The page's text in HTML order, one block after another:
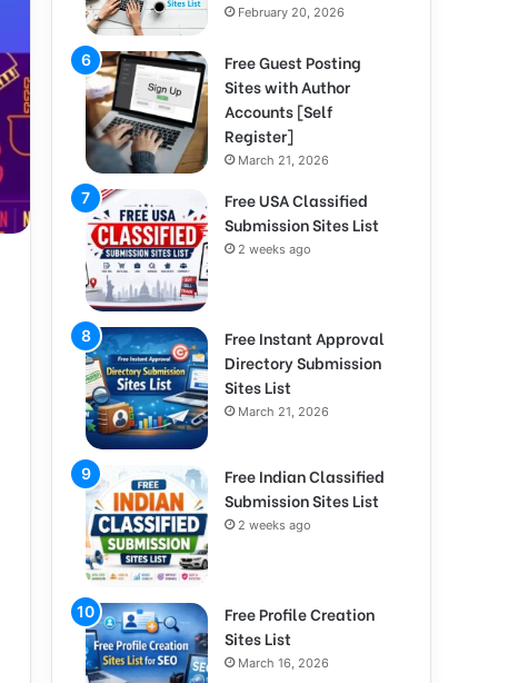
February 20, 2026
Free Guest Posting
Sites with Author
Accounts [Self
Register]
March 21, 2026
Free USA Classified
Submission Sites List
2 weeks ago
Free Instant Approval
Directory Submission
Sites List
March 21, 2026
Free Indian Classified
Submission Sites List
2 weeks ago
Free Profile Creation
Sites List
March 16, 2026